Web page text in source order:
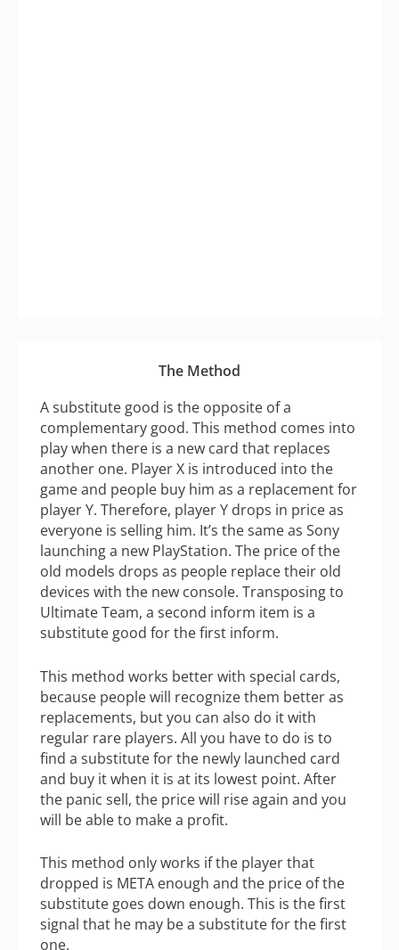
The Method
A substitute good is the opposite of a
complementary good. This method comes into
play when there is a new card that replaces
another one. Player X is introduced into the
game and people buy him as a replacement for
player Y. Therefore, player Y drops in price as
everyone is selling him. It’s the same as Sony
launching a new PlayStation. The price of the
old models drops as people replace their old
devices with the new console. Transposing to
Ultimate Team, a second inform item is a
substitute good for the first inform.
This method works better with special cards,
because people will recognize them better as
replacements, but you can also do it with
regular rare players. All you have to do is to
find a substitute for the newly launched card
and buy it when it is at its lowest point. After
the panic sell, the price will rise again and you
will be able to make a profit.
This method only works if the player that
dropped is META enough and the price of the
substitute goes down enough. This is the first
signal that he may be a substitute for the first
one.